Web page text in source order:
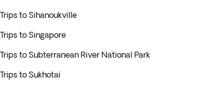
Trips to Sihanoukville
Trips to Singapore
Trips to Subterranean River National Park
Trips to Sukhotai